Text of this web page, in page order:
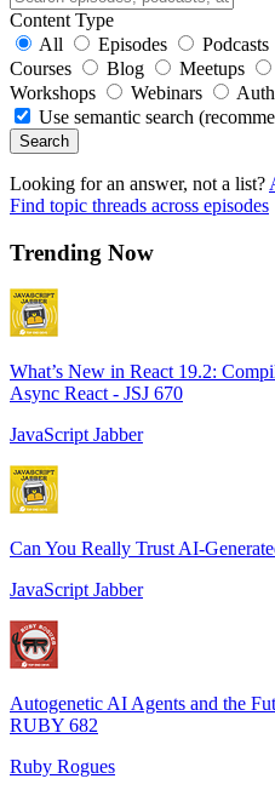
Content Type
All
Episodes Podcasts
Courses
Blog Meetups
Workshops
Webinars
Use semantic search
Search
Looking for an answer, not a list?
Find topic threads across episodes
Trending Now
What’s New in React 19.2:
Async React - JSJ 670
JavaScript Jabber
Can You Really Trust AI-
JavaScript Jabber
Autogenetic AI Agents and the
RUBY 682
Ruby Rogues